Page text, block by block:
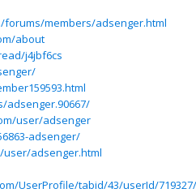
members/adsenger.html
about
j4jbf6cs
adsenger.90667/
user/adsenger
adsenger/
adsenger.html
UserProfile/tabid/43/userId/